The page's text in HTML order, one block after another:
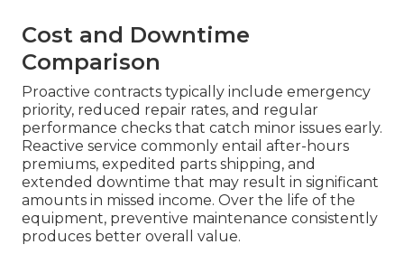
Cost and Downtime
Comparison
Proactive contracts typically include emergency
priority, reduced repair rates, and regular
performance checks that catch minor issues early.
Reactive service commonly entail after-hours
premiums, expedited parts shipping, and
extended downtime that may result in significant
amounts in missed income. Over the life of the
equipment, preventive maintenance consistently
produces better overall value.